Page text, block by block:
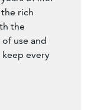
rich
the
use and
every